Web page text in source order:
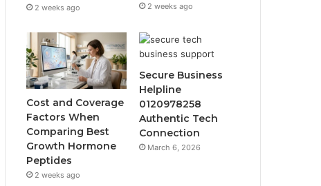
2 weeks ago 2 weeks ago
Cost and Coverage
Factors When
Comparing Best
Growth Hormone
Peptides
2 weeks ago
Secure Business
Helpline
0120978258
Authentic Tech
Connection
March 6, 2026